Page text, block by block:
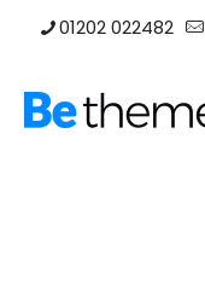
01202 022482